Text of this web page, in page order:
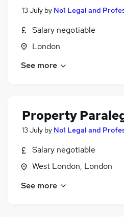
13 July by No1 Legal and
Salary negotiable
London
See more
Property
13 July by No1 Legal and
Salary negotiable
West London, London
See more